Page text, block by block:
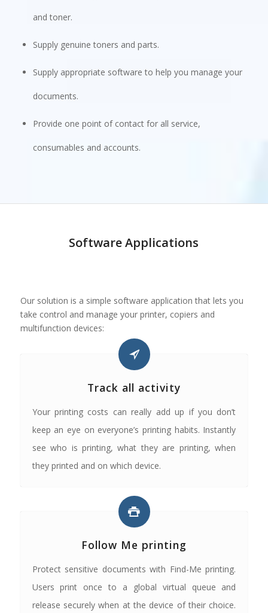
and toner.
Supply genuine toners and parts.
Supply appropriate software to help you manage your
documents.
Provide one point of contact for all service,
consumables and accounts.
Software Applications
Our solution is a simple software application that lets you
take control and manage your printer, copiers and
multifunction devices:
Track all activity
Your printing costs can really add up if you don’t
keep an eye on everyone’s printing habits. Instantly
see who is printing, what they are printing, when
they printed and on which device.
Follow Me printing
Protect sensitive documents with Find-Me printing.
Users print once to a global virtual queue and
release securely when at the device of their choice.